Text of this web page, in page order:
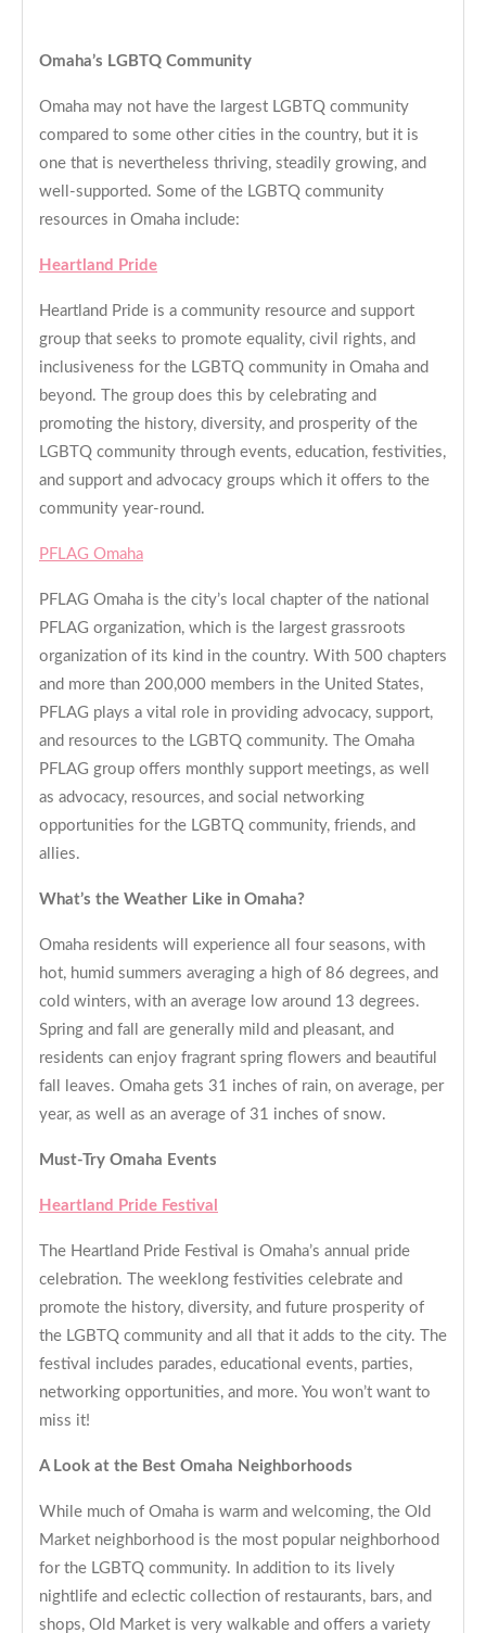
Omaha’s LGBTQ Community
Omaha may not have the largest LGBTQ community
compared to some other cities in the country, but it is
one that is nevertheless thriving, steadily growing, and
well-supported. Some of the LGBTQ community
resources in Omaha include:
Heartland Pride
Heartland Pride is a community resource and support
group that seeks to promote equality, civil rights, and
inclusiveness for the LGBTQ community in Omaha and
beyond. The group does this by celebrating and
promoting the history, diversity, and prosperity of the
LGBTQ community through events, education, festivities,
and support and advocacy groups which it offers to the
community year-round.
PFLAG Omaha
PFLAG Omaha is the city’s local chapter of the national
PFLAG organization, which is the largest grassroots
organization of its kind in the country. With 500 chapters
and more than 200,000 members in the United States,
PFLAG plays a vital role in providing advocacy, support,
and resources to the LGBTQ community. The Omaha
PFLAG group offers monthly support meetings, as well
as advocacy, resources, and social networking
opportunities for the LGBTQ community, friends, and
allies.
What’s the Weather Like in Omaha?
Omaha residents will experience all four seasons, with
hot, humid summers averaging a high of 86 degrees, and
cold winters, with an average low around 13 degrees.
Spring and fall are generally mild and pleasant, and
residents can enjoy fragrant spring flowers and beautiful
fall leaves. Omaha gets 31 inches of rain, on average, per
year, as well as an average of 31 inches of snow.
Must-Try Omaha Events
Heartland Pride Festival
The Heartland Pride Festival is Omaha’s annual pride
celebration. The weeklong festivities celebrate and
promote the history, diversity, and future prosperity of
the LGBTQ community and all that it adds to the city. The
festival includes parades, educational events, parties,
networking opportunities, and more. You won’t want to
miss it!
A Look at the Best Omaha Neighborhoods
While much of Omaha is warm and welcoming, the Old
Market neighborhood is the most popular neighborhood
for the LGBTQ community. In addition to its lively
nightlife and eclectic collection of restaurants, bars, and
shops, Old Market is very walkable and offers a variety